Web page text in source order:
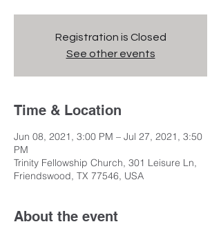
Registration is Closed
See other events
Time & Location
Jun 08, 2021, 3:00 PM – Jul 27, 2021, 3:50
PM
Trinity Fellowship Church, 301 Leisure Ln,
Friendswood, TX 77546, USA
About the event